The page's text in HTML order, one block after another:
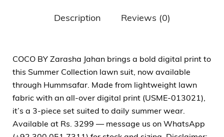
Description Reviews (0)
COCO BY Zarasha Jahan brings a bold digital print to
this Summer Collection lawn suit, now available
through Hummsafar. Made from lightweight lawn
fabric with an all-over digital print (USME-013021),
it’s a 3-piece set suited to daily summer wear.
Available at Rs. 3299 — message us on WhatsApp